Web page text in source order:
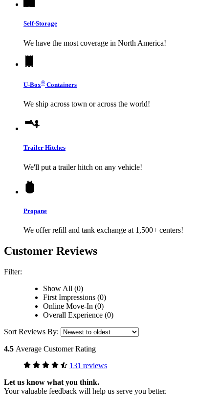
Self-Storage
We have the most coverage in North America!
U-Box® Containers
We ship across town or across the world!
Trailer Hitches
We'll put a trailer hitch on any vehicle!
Propane
We offer refill and tank exchange at 1,500+ centers!
Customer Reviews
Filter:
Show All (0)
First Impressions (0)
Online Move-In (0)
Overall Experience (0)
Sort Reviews By:
4.5 Average Customer Rating
131 reviews
Let us know what you think.
Your valuable feedback will help us serve you better.